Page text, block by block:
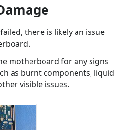
there is likely an issue
motherboard for any signs
as burnt components, liquid
visible issues.